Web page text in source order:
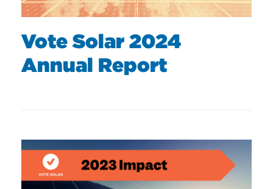
Vote Solar 2024
Annual Report